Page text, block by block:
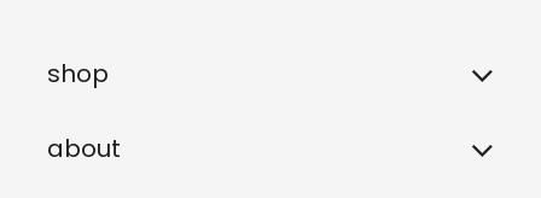
shop
about